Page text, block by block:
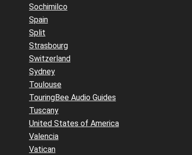
Sochimilco
Spain
Split
Strasbourg
Switzerland
Sydney
Toulouse
TouringBee Audio Guides
Tuscany
United States of America
Valencia
Vatican